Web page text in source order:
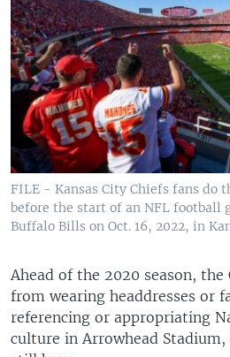
FILE - Kansas City Chiefs fans do
before the start of an NFL football
Buffalo Bills on Oct. 16, 2022, in
Ahead of the 2020 season, the
from wearing headdresses or
referencing or appropriating
culture in Arrowhead